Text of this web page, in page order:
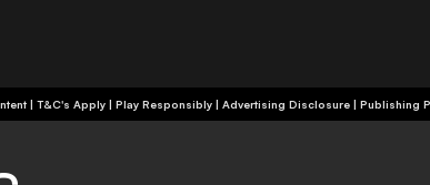
+18 | Commercial Content | T&C's Apply | Play Responsibly | Advertising Disclosure | Publishing